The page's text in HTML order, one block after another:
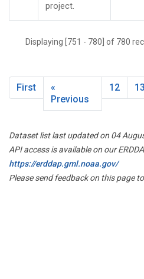
project.
Displaying [751 - 780] of 780
First
«
Previous
12 13
Dataset list last updated on 04
API access is available on our
https://erddap.gml.noaa.gov/
Please send feedback on this page to